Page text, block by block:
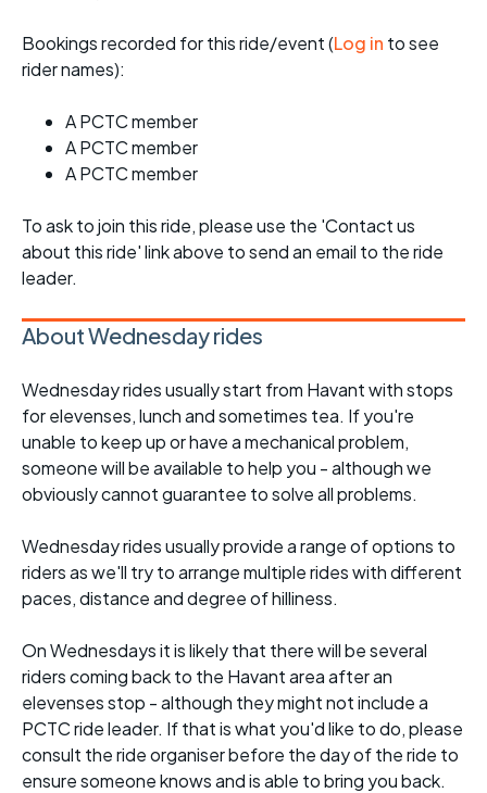
Bookings recorded for this ride/event (Log in to see
rider names):
A PCTC member
A PCTC member
A PCTC member
To ask to join this ride, please use the 'Contact us
about this ride' link above to send an email to the ride
leader.
About Wednesday rides
Wednesday rides usually start from Havant with stops
for elevenses, lunch and sometimes tea. If you're
unable to keep up or have a mechanical problem,
someone will be available to help you - although we
obviously cannot guarantee to solve all problems.
Wednesday rides usually provide a range of options to
riders as we'll try to arrange multiple rides with different
paces, distance and degree of hilliness.
On Wednesdays it is likely that there will be several
riders coming back to the Havant area after an
elevenses stop - although they might not include a
PCTC ride leader. If that is what you'd like to do, please
consult the ride organiser before the day of the ride to
ensure someone knows and is able to bring you back.